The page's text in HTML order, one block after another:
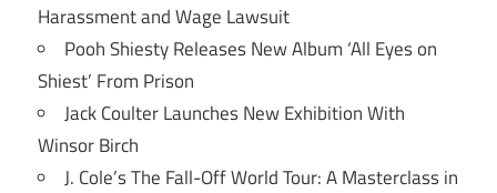
Harassment and Wage Lawsuit
Pooh Shiesty Releases New Album ‘All Eyes on
Shiest’ From Prison
Jack Coulter Launches New Exhibition With
Winsor Birch
J. Cole’s The Fall-Off World Tour: A Masterclass in